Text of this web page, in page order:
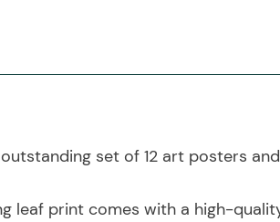
set of 12 art posters
leaf print comes with a high-